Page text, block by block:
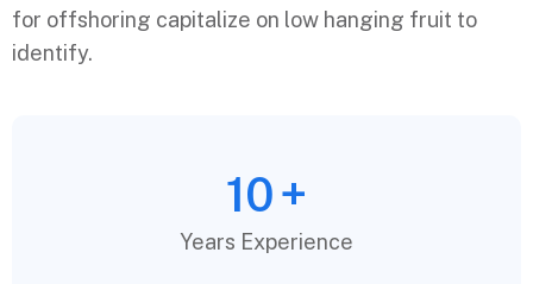
for offshoring capitalize on low hanging fruit to
identify.
10+
Years Experience